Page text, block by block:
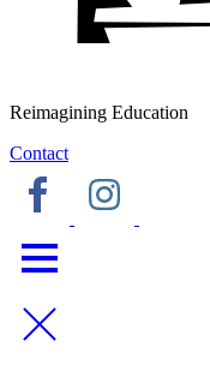
Reimagining Education
Contact